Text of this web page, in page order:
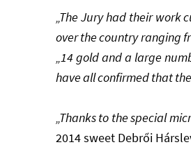
„The Jury had their work
over the country ranging
„14 gold and a large
have all confirmed that
„Thanks to the special
2014 sweet Debrői